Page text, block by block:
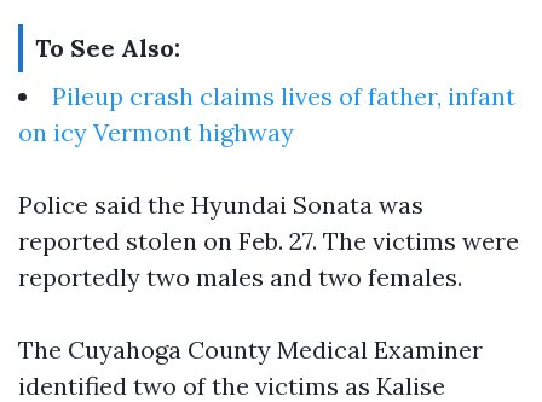
To See Also:
Pileup crash claims lives of father, infant
on icy Vermont highway
Police said the Hyundai Sonata was
reported stolen on Feb. 27. The victims were
reportedly two males and two females.
The Cuyahoga County Medical Examiner
identified two of the victims as Kalise